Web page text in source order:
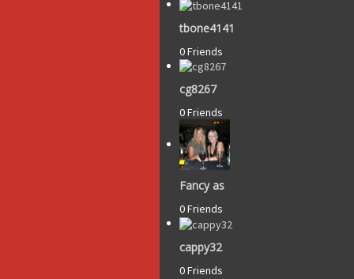
tbone4141
0 Friends
cg8267
0 Friends
Fancy as
0 Friends
cappy32
0 Friends